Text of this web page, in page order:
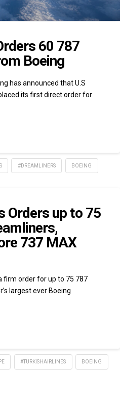
60 787
Boeing
has announced that U.S
its first direct order for
#DREAMLINERS BOEING
Orders up to 75
737 MAX
firm order for up to 75 787
largest ever Boeing
#TURKISHAIRLINES BOEING